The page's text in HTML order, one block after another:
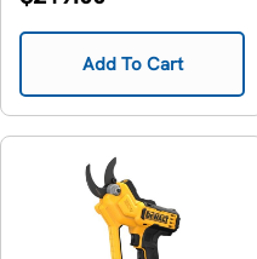
Add To Cart